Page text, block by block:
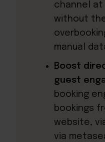
channel at
without
manual
Boost
guest
booking
bookings
website,
via